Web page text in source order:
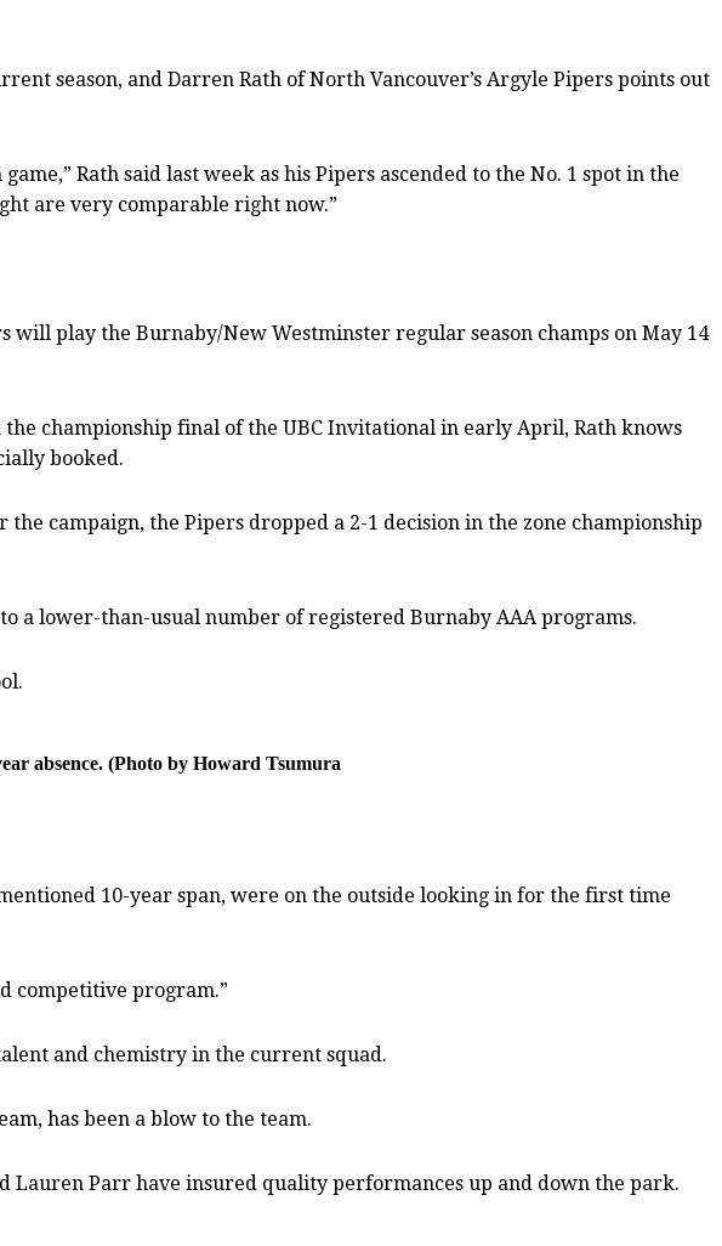
season, and Darren Rath of North Vancouver’s Argyle Pipers points out
Rath said last week as his Pipers ascended to the No. 1 spot in the
are very comparable right now.”
play the Burnaby/New Westminster regular season champs on May 14
championship final of the UBC Invitational in early April, Rath knows
booked.
campaign, the Pipers dropped a 2-1 decision in the zone championship
a lower-than-usual number of registered Burnaby AAA programs.
absence. (Photo by Howard Tsumura
10-year span, were on the outside looking in for the first time
competitive program.”
and chemistry in the current squad.
has been a blow to the team.
Lauren Parr have insured quality performances up and down the park.